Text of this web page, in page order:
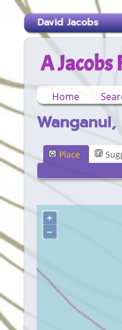
David Jacobs
A
Home
Place
+
–